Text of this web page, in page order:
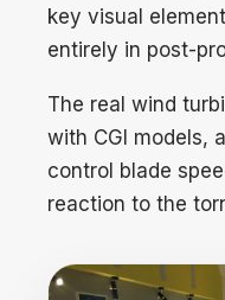
key visual
entirely in post-
The real wind
with CGI models,
control blade
reaction to the